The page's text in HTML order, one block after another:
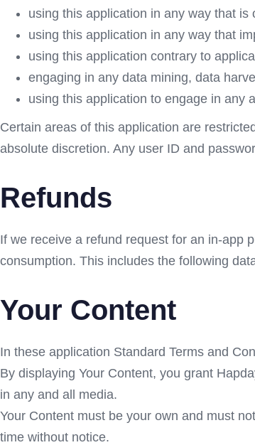
using this application in any way that
using this application in any way that
using this application contrary to
engaging in any data mining, data
using this application to engage in any
Certain areas of this application are
absolute discretion. Any user ID and
Refunds
If we receive a refund request for an in-app
consumption. This includes the following
Your Content
In these application Standard Terms and
By displaying Your Content, you grant
in any and all media.
Your Content must be your own and must
time without notice.